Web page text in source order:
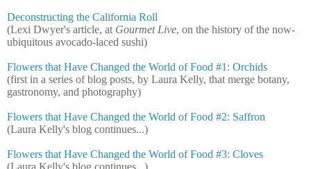
Deconstructing the California Roll
(Lexi Dwyer's article, at Gourmet Live, on the history of the now-
ubiquitous avocado-laced sushi)
Flowers that Have Changed the World of Food #1: Orchids
(first in a series of blog posts, by Laura Kelly, that merge botany,
gastronomy, and photography)
Flowers that Have Changed the World of Food #2: Saffron
(Laura Kelly's blog continues...)
Flowers that Have Changed the World of Food #3: Cloves
(Laura Kelly's blog continues...)